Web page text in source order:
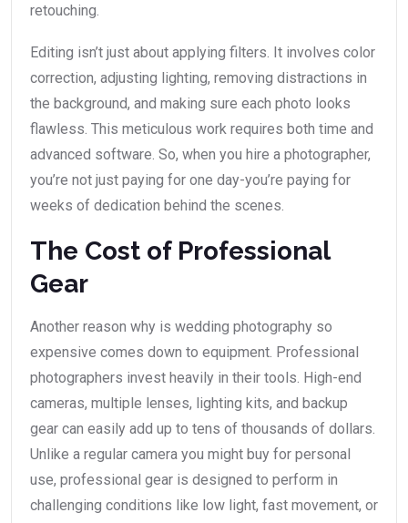
retouching.
Editing isn’t just about applying filters. It involves color
correction, adjusting lighting, removing distractions in
the background, and making sure each photo looks
flawless. This meticulous work requires both time and
advanced software. So, when you hire a photographer,
you’re not just paying for one day-you’re paying for
weeks of dedication behind the scenes.
The Cost of Professional
Gear
Another reason why is wedding photography so
expensive comes down to equipment. Professional
photographers invest heavily in their tools. High-end
cameras, multiple lenses, lighting kits, and backup
gear can easily add up to tens of thousands of dollars.
Unlike a regular camera you might buy for personal
use, professional gear is designed to perform in
challenging conditions like low light, fast movement, or